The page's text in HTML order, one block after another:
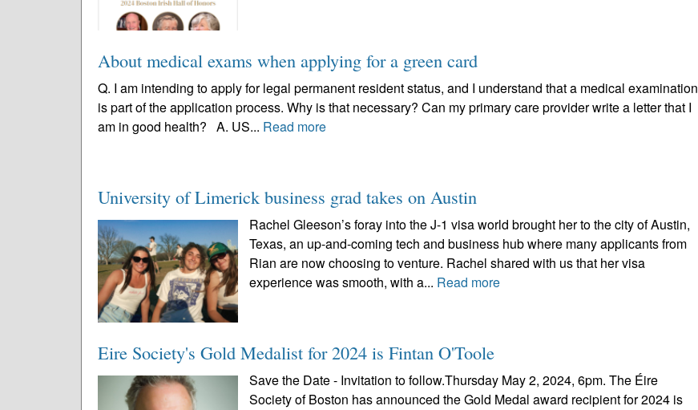
About medical exams when applying for a green card
Q. I am intending to apply for legal permanent resident status, and I understand that a medical examination
is part of the application process. Why is that necessary? Can my primary care provider write a letter that I
am in good health? A. US... Read more
University of Limerick business grad takes on Austin
Rachel Gleeson’s foray into the J-1 visa world brought her to the city of Austin,
Texas, an up-and-coming tech and business hub where many applicants from
Rian are now choosing to venture. Rachel shared with us that her visa
experience was smooth, with a... Read more
Eire Society's Gold Medalist for 2024 is Fintan O'Toole
Save the Date - Invitation to follow.Thursday May 2, 2024, 6pm. The Éire
Society of Boston has announced the Gold Medal award recipient for 2024 is